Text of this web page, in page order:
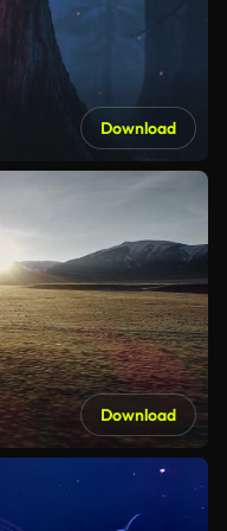
Download
Download